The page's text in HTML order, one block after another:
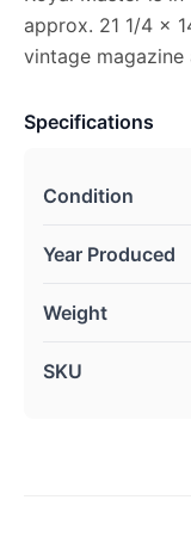
approx. 21 1/4 x
vintage magazine
Specifications
Condition
Year Produced
Weight
SKU